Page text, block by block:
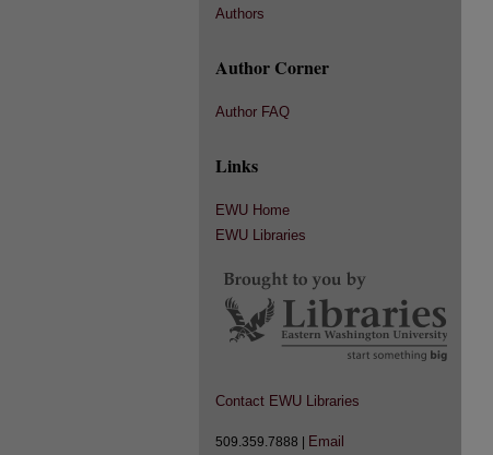
Authors
Author Corner
Author FAQ
Links
EWU Home
EWU Libraries
Contact EWU Libraries
509.359.7888 | Email